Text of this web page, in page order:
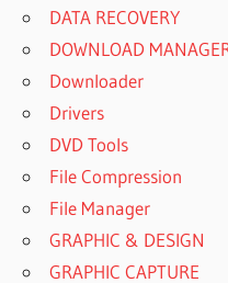
DATA RECOVERY
DOWNLOAD
Downloader
Drivers
DVD Tools
File Compression
File Manager
GRAPHIC & DESIGN
GRAPHIC CAPTURE